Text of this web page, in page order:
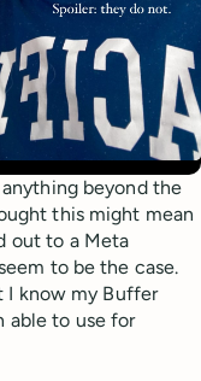
beyond the
this might mean
out to a Meta
to be the case.
I know my Buffer
able to use for